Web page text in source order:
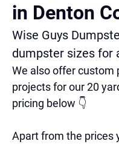
in Denton
Wise Guys
dumpster sizes for
We also offer custom
projects for our 20
pricing below 👇
Apart from the prices